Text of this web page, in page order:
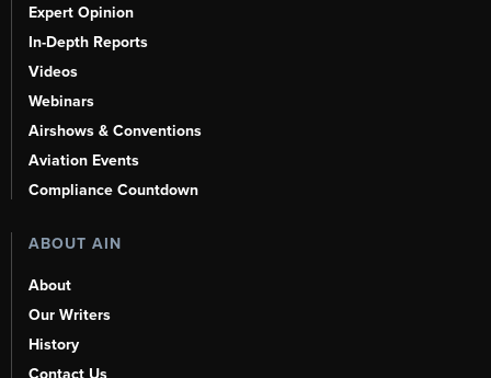
Expert Opinion
In-Depth Reports
Videos
Webinars
Airshows & Conventions
Aviation Events
Compliance Countdown
ABOUT AIN
About
Our Writers
History